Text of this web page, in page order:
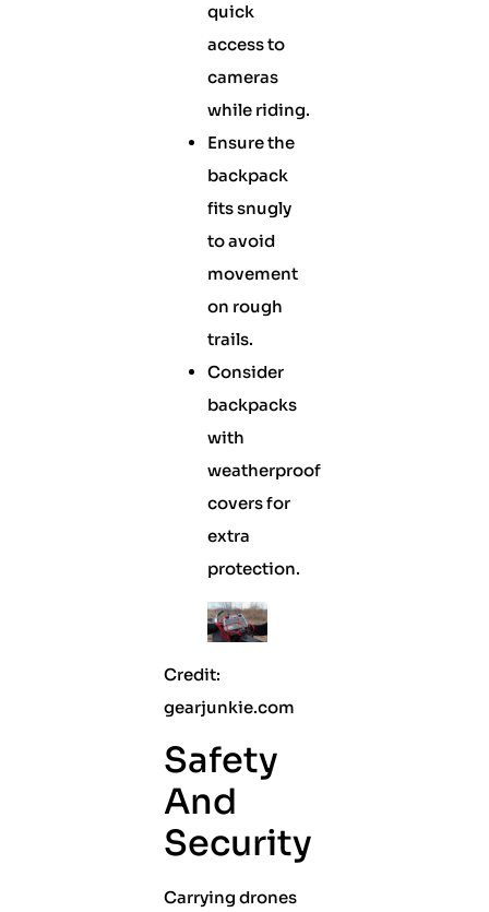
quick
access to
cameras
while riding.
Ensure the
backpack
fits snugly
to avoid
movement
on rough
trails.
Consider
backpacks
with
weatherproof
covers for
extra
protection.
Credit:
gearjunkie.com
Safety
And
Security
Carrying drones